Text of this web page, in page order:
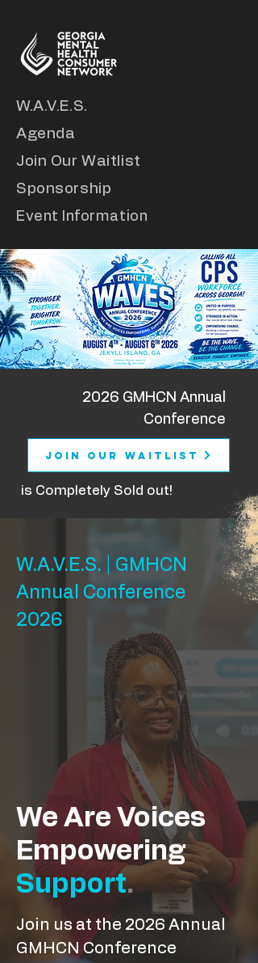
W.A.V.E.S.
Agenda
Join Our Waitlist
Sponsorship
Event Information
2026 GMHCN Annual
Conference
Join Our Waitlist
is Completely Sold out!
W.A.V.E.S. | GMHCN
Annual Conference
2026
We Are Voices
Empowering
Support.
Join us at the 2026 Annual
GMHCN Conference